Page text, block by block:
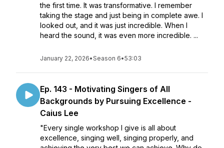
the first time. It was transformative. I remember
taking the stage and just being in complete awe. I
looked out, and it was just incredible. When I
heard the sound, it was even more incredible. ...
January 22, 2026•Season 6•53:03
Ep. 143 - Motivating Singers of All
Backgrounds by Pursuing Excellence -
Caius Lee
"Every single workshop I give is all about
excellence, singing well, singing properly, and